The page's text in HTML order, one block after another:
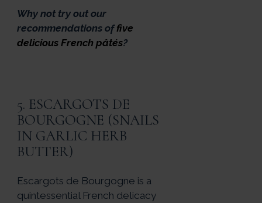
Why not try out our
recommendations offive
delicious French pâtés?
5. ESCARGOTS DE
BOURGOGNE (SNAILS
IN GARLIC HERB
BUTTER)
Escargots de Bourgogne is a
quintessential French delicacy